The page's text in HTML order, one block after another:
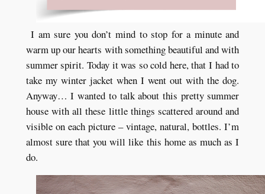
I am sure you don’t mind to stop for a minute and
warm up our hearts with something beautiful and with
summer spirit. Today it was so cold here, that I had to
take my winter jacket when I went out with the dog.
Anyway… I wanted to talk about this pretty summer
house with all these little things scattered around and
visible on each picture – vintage, natural, bottles. I’m
almost sure that you will like this home as much as I
do.